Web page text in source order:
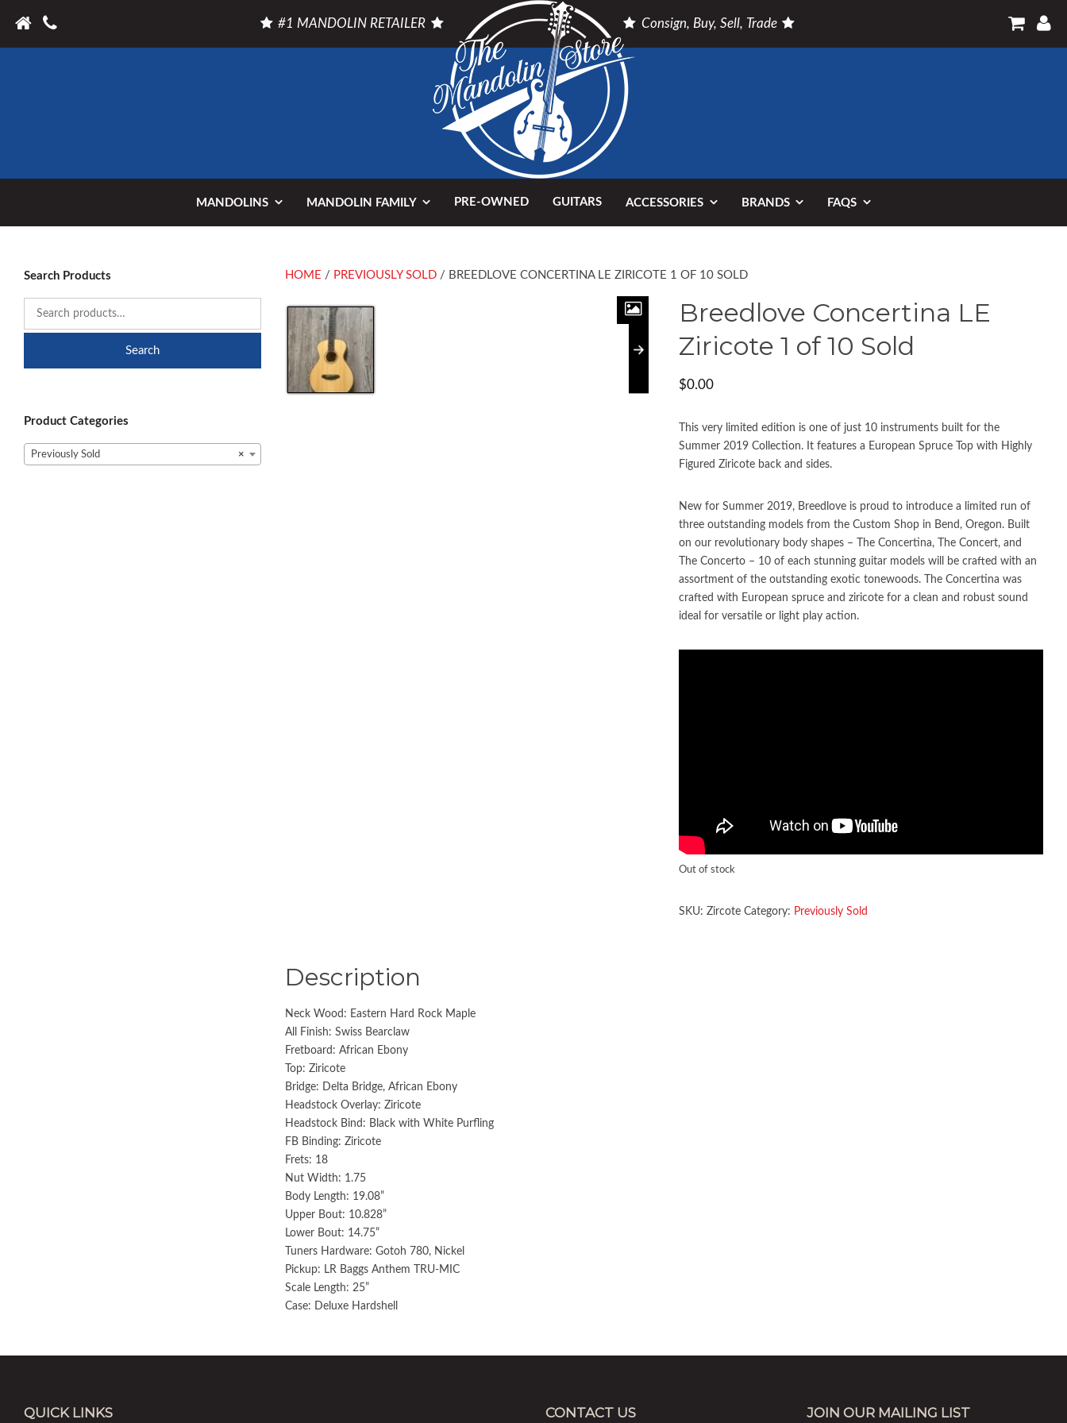
#1 MANDOLIN RETAILER Consign, Buy, Sell, Trade
MANDOLINS MANDOLIN FAMILY PRE-OWNED GUITARS ACCESSORIES BRANDS FAQS
HOME / PREVIOUSLY SOLD/ BREEDLOVE CONCERTINA LE ZIRICOTE 1 OF 10 SOLD
Breedlove Concertina LE
Ziricote 1 of 10 Sold
$0.00
This very limited edition is one of just 10 instruments built for the
Summer 2019 Collection. It features a European Spruce Top with Highly
Figured Ziricote back and sides.
New for Summer 2019, Breedlove is proud to introduce a limited run of
three outstanding models from the Custom Shop in Bend, Oregon. Built
on our revolutionary body shapes – The Concertina, The Concert, and
The Concerto – 10 of each stunning guitar models will be crafted with an
assortment of the outstanding exotic tonewoods. The Concertina was
crafted with European spruce and ziricote for a clean and robust sound
ideal for versatile or light play action.
Out of stock
SKU:Zircote Category: Previously Sold
Description
Neck Wood: Eastern Hard Rock Maple
All Finish: Swiss Bearclaw
Fretboard: African Ebony
Top: Ziricote
Bridge: Delta Bridge, African Ebony
Headstock Overlay: Ziricote
Headstock Bind: Black with White Purfling
FB Binding: Ziricote
Frets: 18
Nut Width: 1.75
Body Length: 19.08”
Upper Bout: 10.828”
Lower Bout: 14.75”
Tuners Hardware: Gotoh 780, Nickel
Pickup: LR Baggs Anthem TRU-MIC
Scale Length: 25”
Case: Deluxe Hardshell
Search Products
Search
Product Categories
×
Previously Sold
QUICK LINKS CONTACT US JOIN OUR MAILING LIST